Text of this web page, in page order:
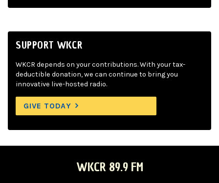
SUPPORT WKCR
WKCR depends on your contributions. With your tax-
deductible donation, we can continue to bring you
innovative live-hosted radio.
GIVE TODAY
WKCR 89.9 FM